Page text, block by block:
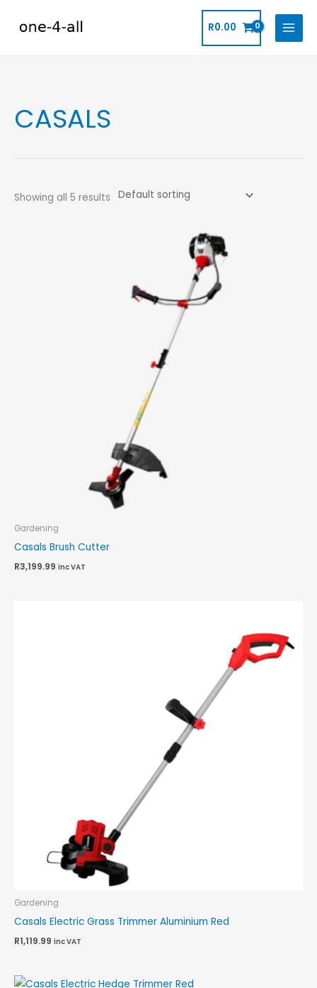
R0.00
CASALS
Showing all 5 results
Gardening
Casals Brush Cutter
R3,199.99 inc VAT
Gardening
Casals Electric Grass Trimmer Aluminium Red
R1,119.99 inc VAT